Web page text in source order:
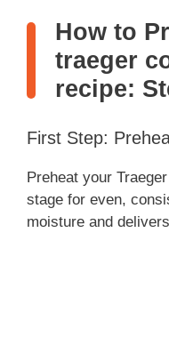
How to
traeger
recipe:
First Step:
Preheat your
stage for even,
moisture and